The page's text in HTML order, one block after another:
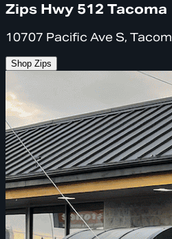
Zips Hwy 512 Tacoma
10707 Pacific Ave S,
Shop Zips